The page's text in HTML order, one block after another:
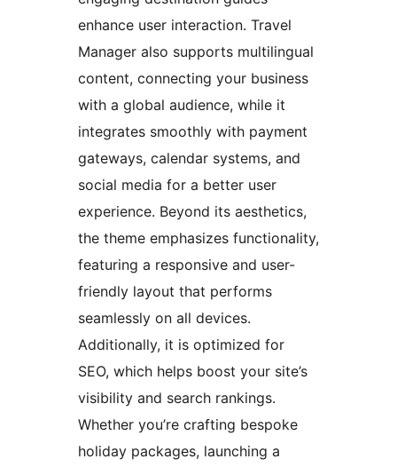
enhance user interaction. Travel
Manager also supports multilingual
content, connecting your business
with a global audience, while it
integrates smoothly with payment
gateways, calendar systems, and
social media for a better user
experience. Beyond its aesthetics,
the theme emphasizes functionality,
featuring a responsive and user-
friendly layout that performs
seamlessly on all devices.
Additionally, it is optimized for
SEO, which helps boost your site’s
visibility and search rankings.
Whether you’re crafting bespoke
holiday packages, launching a